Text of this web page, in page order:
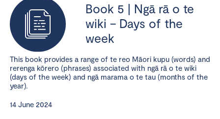
Book 5 | Ngā rā o te
wiki – Days of the
week
This book provides a range of te reo Māori kupu (words) and
rerenga kōrero (phrases) associated with ngā rā o te wiki
(days of the week) and ngā marama o te tau (months of the
year).
14 June 2024